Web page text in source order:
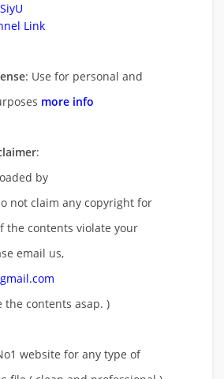
Link
: Use for personal and
more info
:
by
not claim any copyright for
the contents violate your
email us,
the contents asap. )
website for any type of